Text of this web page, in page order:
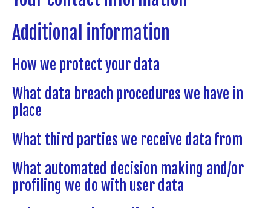
Additional information
How we protect your data
What data breach procedures we have in
place
What third parties we receive data from
What automated decision making and/or
profiling we do with user data